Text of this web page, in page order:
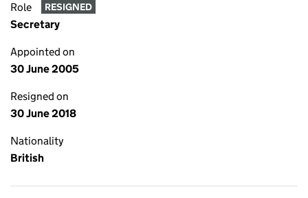
Role RESIGNED
Secretary
Appointed on
30 June 2005
Resigned on
30 June 2018
Nationality
British